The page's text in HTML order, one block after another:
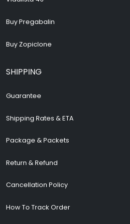
Buy Pregabalin
Buy Zopiclone
SHIPPING
Guarantee
Shipping Rates & ETA
Package & Packets
Return & Refund
Cancellation Policy
How To Track Order